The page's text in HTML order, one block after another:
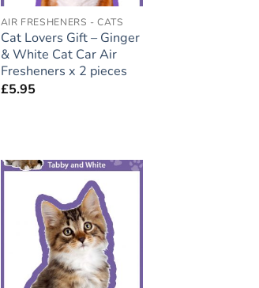
AIR FRESHENERS - CATS
Cat Lovers Gift – Ginger
& White Cat Car Air
Fresheners x 2 pieces
£5.95
Add to
wishlist